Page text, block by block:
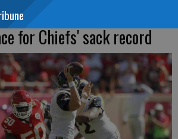
for Chiefs' sack record